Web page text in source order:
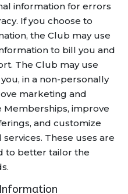
information for errors
If you choose to
the Club may use
to bill you and
The Club may use
in a non-personally
marketing and
Memberships, improve
and customize
These uses are
to better tailor the